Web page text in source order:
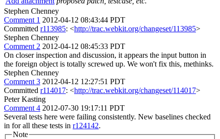
Stephen Chenney
Comment 1 2012-04-12 08:43:44 PDT
Committed r113985: <http://trac.webkit.org/changeset/113985>
Stephen Chenney
Comment 2 2012-04-12 08:45:33 PDT
On closer inspection and discussion, it appears the input button in
the foreign object is totally screwed up. We won't fix this, methinks.
Stephen Chenney
Comment 3 2012-04-12 12:27:51 PDT
Committed r114017: <http://trac.webkit.org/changeset/114017>
Peter Kasting
Comment 4 2012-07-30 19:17:11 PDT
Several tests here were failing consistently. New baselines checked
in for all these tests in r124142.
Note